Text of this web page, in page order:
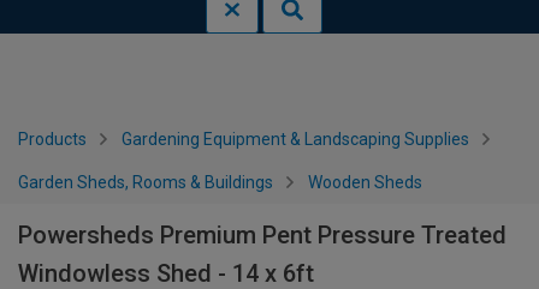
Products Gardening Equipment & Landscaping Supplies
Garden Sheds, Rooms & Buildings Wooden Sheds
Powersheds Premium Pent Pressure Treated
Windowless Shed - 14 x 6ft